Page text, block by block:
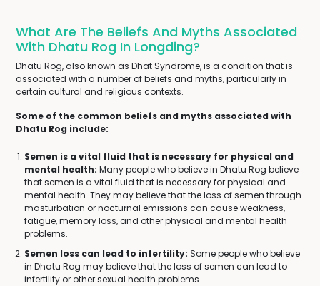
What Are The Beliefs And Myths Associated
With Dhatu Rog In Longding?
Dhatu Rog, also known as Dhat Syndrome, is a condition that is
associated with a number of beliefs and myths, particularly in
certain cultural and religious contexts.
Some of the common beliefs and myths associated with
Dhatu Rog include:
Semen is a vital fluid that is necessary for physical and
mental health: Many people who believe in Dhatu Rog believe
that semen is a vital fluid that is necessary for physical and
mental health. They may believe that the loss of semen through
masturbation or nocturnal emissions can cause weakness,
fatigue, memory loss, and other physical and mental health
problems.
Semen loss can lead to infertility: Some people who believe
in Dhatu Rog may believe that the loss of semen can lead to
infertility or other sexual health problems.